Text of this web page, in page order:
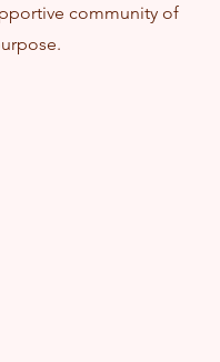
community of